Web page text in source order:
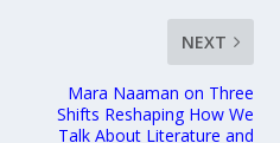
NEXT
Mara Naaman on Three
Shifts Reshaping How We
Talk About Literature and